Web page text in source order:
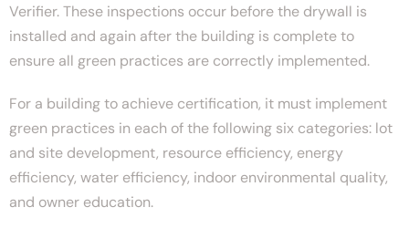
Verifier. These inspections occur before the drywall is
installed and again after the building is complete to
ensure all green practices are correctly implemented.
For a building to achieve certification, it must implement
green practices in each of the following six categories: lot
and site development, resource efficiency, energy
efficiency, water efficiency, indoor environmental quality,
and owner education.